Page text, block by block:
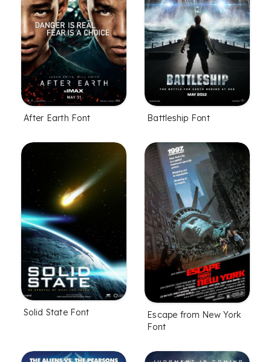
After Earth Font Battleship Font
Solid State Font
Escape from New York
Font